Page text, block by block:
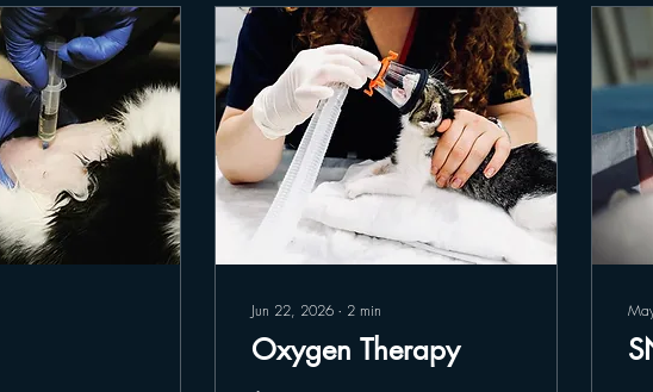
Jun 22, 2026 ∙ 2 min
Oxygen Therapy